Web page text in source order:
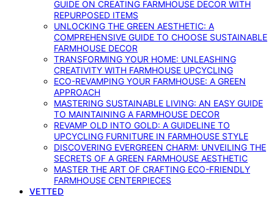
GUIDE ON CREATING FARMHOUSE DECOR WITH
REPURPOSED ITEMS
UNLOCKING THE GREEN AESTHETIC: A
COMPREHENSIVE GUIDE TO CHOOSE SUSTAINABLE
FARMHOUSE DECOR
TRANSFORMING YOUR HOME: UNLEASHING
CREATIVITY WITH FARMHOUSE UPCYCLING
ECO-REVAMPING YOUR FARMHOUSE: A GREEN
APPROACH
MASTERING SUSTAINABLE LIVING: AN EASY GUIDE
TO MAINTAINING A FARMHOUSE DECOR
REVAMP OLD INTO GOLD: A GUIDELINE TO
UPCYCLING FURNITURE IN FARMHOUSE STYLE
DISCOVERING EVERGREEN CHARM: UNVEILING THE
SECRETS OF A GREEN FARMHOUSE AESTHETIC
MASTER THE ART OF CRAFTING ECO-FRIENDLY
FARMHOUSE CENTERPIECES
VETTED